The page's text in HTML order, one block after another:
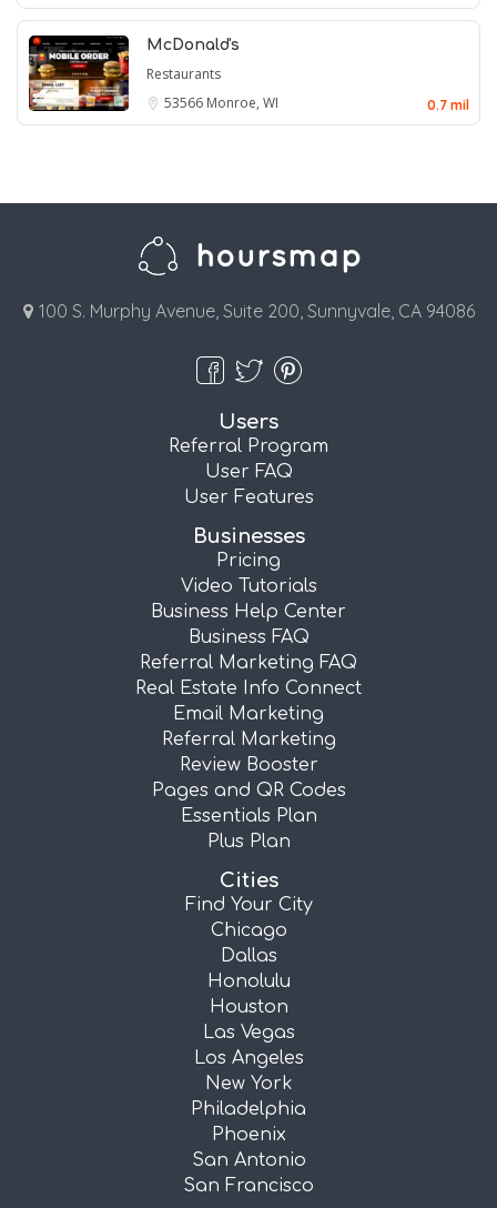
McDonald's
Restaurants
53566 Monroe, WI 0.7 mil
100 S. Murphy Avenue, Suite 200, Sunnyvale, CA 94086
Users
Referral Program
User FAQ
User Features
Businesses
Pricing
Video Tutorials
Business Help Center
Business FAQ
Referral Marketing FAQ
Real Estate Info Connect
Email Marketing
Referral Marketing
Review Booster
Pages and QR Codes
Essentials Plan
Plus Plan
Cities
Find Your City
Chicago
Dallas
Honolulu
Houston
Las Vegas
Los Angeles
New York
Philadelphia
Phoenix
San Antonio
San Francisco